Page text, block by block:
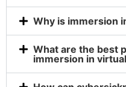
Why is immersion
What are the best
immersion in